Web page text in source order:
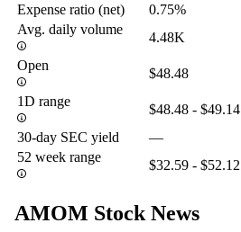
Expense ratio (net)
0.75%
Avg. daily volume
4.48K
Open
$48.48
1D range
$48.48 - $49.14
30-day SEC yield
—
52 week range
$32.59 - $52.12
AMOM Stock News